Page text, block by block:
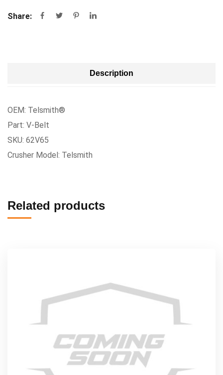
Share:
Description
OEM: Telsmith®
Part: V-Belt
SKU: 62V65
Crusher Model: Telsmith
Related products